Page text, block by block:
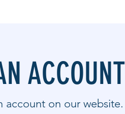
ACCOUNT
account on our website.